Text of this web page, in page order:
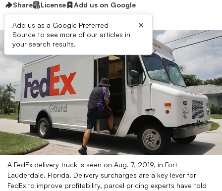
Share License Add us on Google
Add us as a Google Preferred
Source to see more of our articles in
your search results.
×
A FedEx delivery truck is seen on Aug. 7, 2019, in Fort
Lauderdale, Florida. Delivery surcharges are a key lever for
FedEx to improve profitability, parcel pricing experts have told